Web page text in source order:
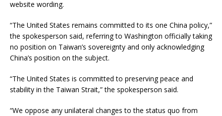
website wording.
“The United States remains committed to its one China policy,”
the spokesperson said, referring to Washington officially taking
no position on Taiwan’s sovereignty and only acknowledging
China’s position on the subject.
“The United States is committed to preserving peace and
stability in the Taiwan Strait,” the spokesperson said.
“We oppose any unilateral changes to the status quo from